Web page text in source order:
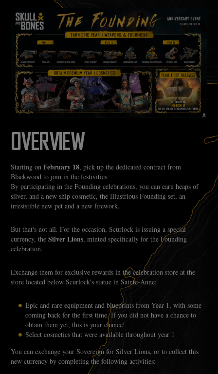
OVERVIEW
Starting onFebruary 18, pick up the dedicated contract from
Blackwood to join in the festivities.
By participating in the Founding celebrations, you can earn heaps of
silver, and a new ship cosmetic, the Illustrious Founding set, an
irresistible new pet and a new firework.
But that's not all. For the occasion, Scurlock is issuing a special
currency, theSilver Lions, minted specifically for the Founding
celebration.
Exchange them for exclusive rewards in the celebration store at the
store located below Scurlock's statue in Sainte-Anne:
Epic and rare equipment and blueprints from Year 1, with some
coming back for the first time. If you did not have a chance to
obtain them yet, this is your chance!
Select cosmetics that were available throughout year 1
You can exchange your Sovereign for Silver Lions, or to collect this
new currency by completing the following activities: